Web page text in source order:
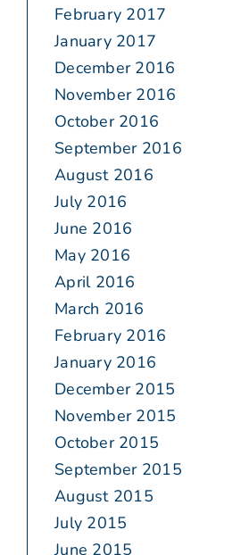
February 2017
January 2017
December 2016
November 2016
October 2016
September 2016
August 2016
July 2016
June 2016
May 2016
April 2016
March 2016
February 2016
January 2016
December 2015
November 2015
October 2015
September 2015
August 2015
July 2015
June 2015